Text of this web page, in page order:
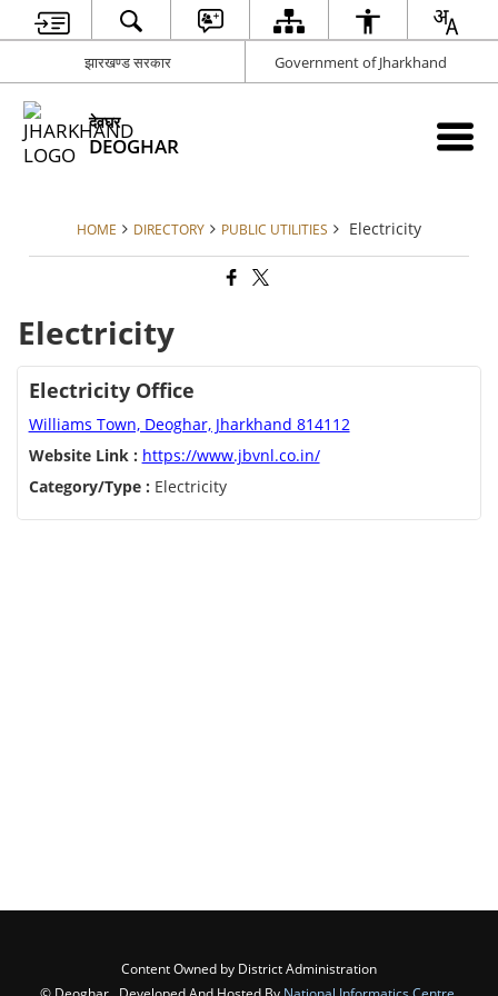
झारखण्ड सरकार Government of Jharkhand
देवघर
DEOGHAR
HOME DIRECTORY PUBLIC UTILITIES Electricity
Electricity
Electricity Office
Williams Town, Deoghar, Jharkhand 814112
Website Link : https://www.jbvnl.co.in/
Category/Type : Electricity
Content Owned by District Administration